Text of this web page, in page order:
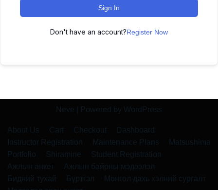
Sign In
Don't have an account?Register Now
Neve | Powered by WordPress
About Us Cart Checkout
Dashboard
Instructor Registration
Maintenance Plans
Matsushima
Portfolio
Shiramine
Student Registration
Ажлын анкет
Ажлын байрны мэдээлэл
Бидний тухай
Бүртгэл
Монгол дахь хэлний сургалт